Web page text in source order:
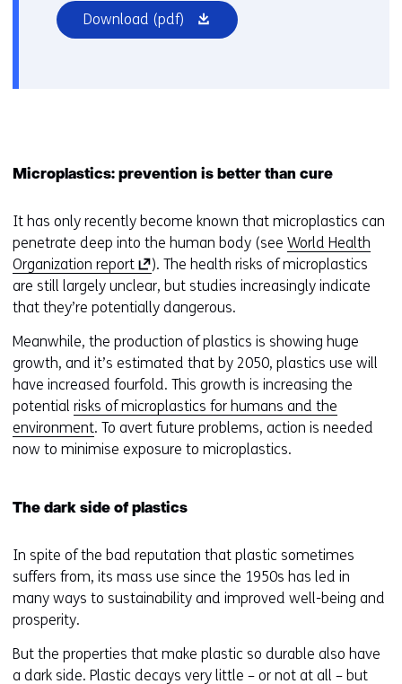
Download (pdf) (opens
in
Microplastics: prevention is better than cure
It has only recently become known that microplastics can
penetrate deep into the human body (see World Health
Organization report(
o
p
n
s
i
n
a
n
w
w
n
d
o
o
r
). The health risks of microplastics
are still largely unclear, but studies increasingly indicate
that they’re potentially dangerous.
Meanwhile, the production of plastics is showing huge
growth, and it’s estimated that by 2050, plastics use will
have increased fourfold. This growth is increasing the
potential risks of microplastics for humans and the
environment. To avert future problems, action is needed
now to minimise exposure to microplastics.
The dark side of plastics
In spite of the bad reputation that plastic sometimes
suffers from, its mass use since the 1950s has led in
many ways to sustainability and improved well-being and
prosperity.
But the properties that make plastic so durable also have
a dark side. Plastic decays very little – or not at all – but